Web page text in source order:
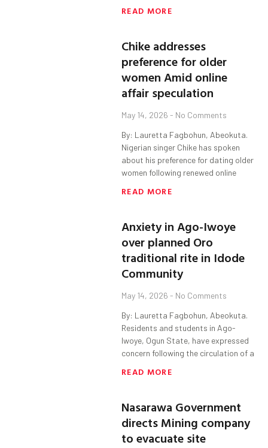
READ MORE
Chike addresses
preference for older
women Amid online
affair speculation
May 14, 2026 No Comments
By: Lauretta Fagbohun, Abeokuta.
Nigerian singer Chike has spoken
about his preference for dating older
women following renewed online
READ MORE
Anxiety in Ago-Iwoye
over planned Oro
traditional rite in Idode
Community
May 14, 2026 No Comments
By: Lauretta Fagbohun, Abeokuta.
Residents and students in Ago-
Iwoye, Ogun State, have expressed
concern following the circulation of a
READ MORE
Nasarawa Government
directs Mining company
to evacuate site